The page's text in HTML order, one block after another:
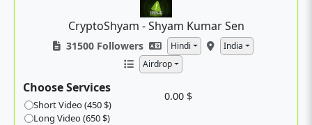
CryptoShyam - Shyam Kumar Sen
31500 Followers Hindi
India
Airdrop
Choose Services
Short Video (450 $)
Long Video (650 $)
0.00 $